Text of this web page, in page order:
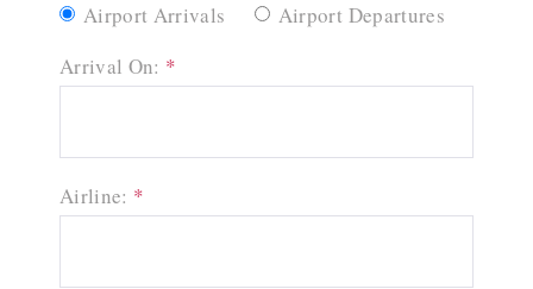
Airport Arrivals
Airport Departures
Arrival On: *
Airline: *